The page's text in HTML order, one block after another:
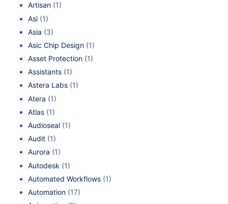
Artisan (1)
Asi (1)
Asia (3)
Asic Chip Design (1)
Asset Protection (1)
Assistants (1)
Astera Labs (1)
Atera (1)
Atlas (1)
Audioseal (1)
Audit (1)
Aurora (1)
Autodesk (1)
Automated Workflows (1)
Automation (17)